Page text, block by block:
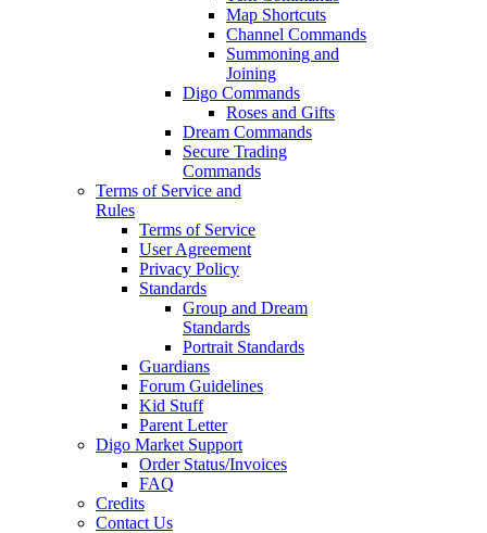
Map Shortcuts
Channel Commands
Summoning and
Joining
Digo Commands
Roses and Gifts
Dream Commands
Secure Trading
Commands
Terms of Service and
Rules
Terms of Service
User Agreement
Privacy Policy
Standards
Group and Dream
Standards
Portrait Standards
Guardians
Forum Guidelines
Kid Stuff
Parent Letter
Digo Market Support
Order Status/Invoices
FAQ
Credits
Contact Us